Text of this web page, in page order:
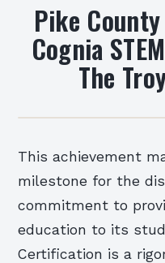
Pike
Cognia
The
This achievement
milestone for the
commitment to
education to its
Certification is a